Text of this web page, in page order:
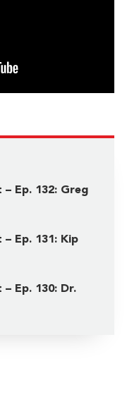
Ep. 132: Greg
Ep. 131: Kip
Ep. 130: Dr.